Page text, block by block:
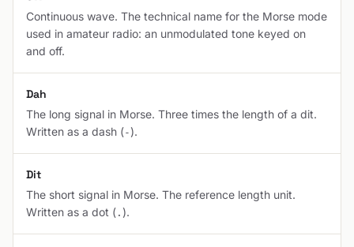
Continuous wave. The technical name for the Morse mode
used in amateur radio: an unmodulated tone keyed on
and off.
Dah
The long signal in Morse. Three times the length of a dit.
Written as a dash (-).
Dit
The short signal in Morse. The reference length unit.
Written as a dot ( . ).